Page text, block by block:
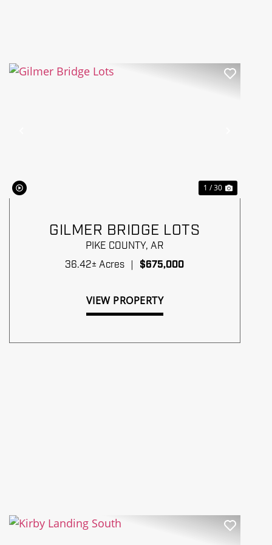
1 / 30
GILMER BRIDGE LOTS
PIKE COUNTY, AR
36.42± Acres | $675,000
VIEW PROPERTY